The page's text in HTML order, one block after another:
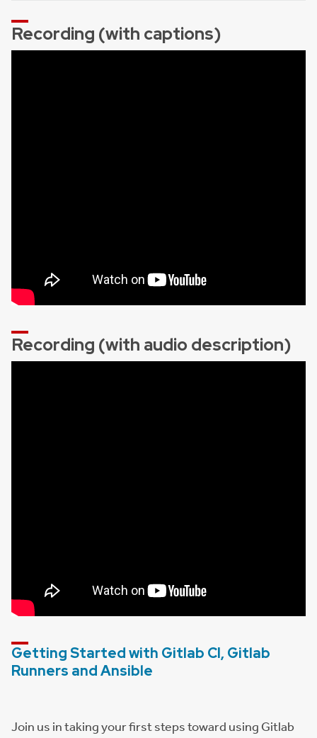
Recording (with captions)
Recording (with audio description)
Getting Started with Gitlab CI, Gitlab
Runners and Ansible
Join us in taking your first steps toward using Gitlab